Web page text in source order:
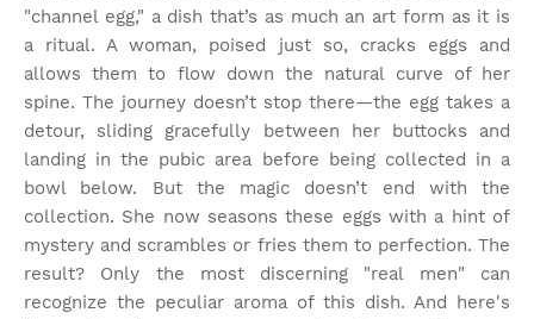
"channel egg," a dish that’s as much an art form as it is
a ritual. A woman, poised just so, cracks eggs and
allows them to flow down the natural curve of her
spine. The journey doesn’t stop there—the egg takes a
detour, sliding gracefully between her buttocks and
landing in the pubic area before being collected in a
bowl below. But the magic doesn’t end with the
collection. She now seasons these eggs with a hint of
mystery and scrambles or fries them to perfection. The
result? Only the most discerning "real men" can
recognize the peculiar aroma of this dish. And here's